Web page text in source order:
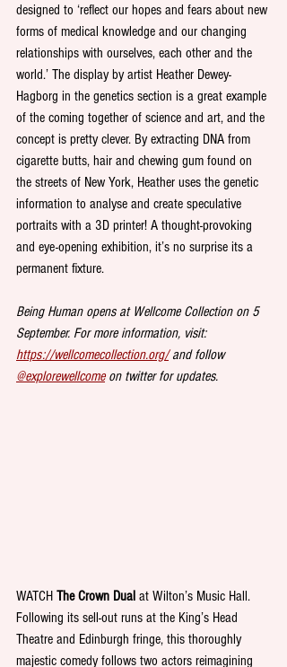
designed to ‘reflect our hopes and fears about new
forms of medical knowledge and our changing
relationships with ourselves, each other and the
world.’ The display by artist Heather Dewey-
Hagborg in the genetics section is a great example
of the coming together of science and art, and the
concept is pretty clever. By extracting DNA from
cigarette butts, hair and chewing gum found on
the streets of New York, Heather uses the genetic
information to analyse and create speculative
portraits with a 3D printer! A thought-provoking
and eye-opening exhibition, it’s no surprise its a
permanent fixture.
Being Human opens at Wellcome Collection on 5
September. For more information, visit:
https://wellcomecollection.org/ and follow
@explorewellcome on twitter for updates.
WATCH The Crown Dual at Wilton’s Music Hall.
Following its sell-out runs at the King’s Head
Theatre and Edinburgh fringe, this thoroughly
majestic comedy follows two actors reimagining